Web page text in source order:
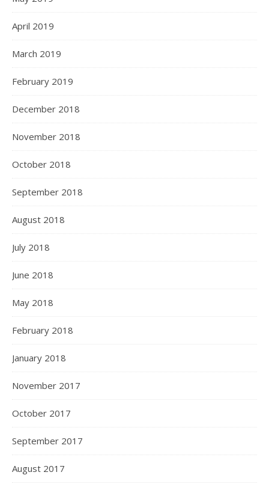
April 2019
March 2019
February 2019
December 2018
November 2018
October 2018
September 2018
August 2018
July 2018
June 2018
May 2018
February 2018
January 2018
November 2017
October 2017
September 2017
August 2017